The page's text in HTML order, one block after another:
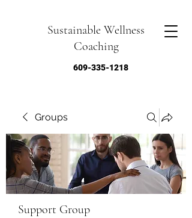
Sustainable Wellness
Coaching
609-335-1218
Groups
Support Group